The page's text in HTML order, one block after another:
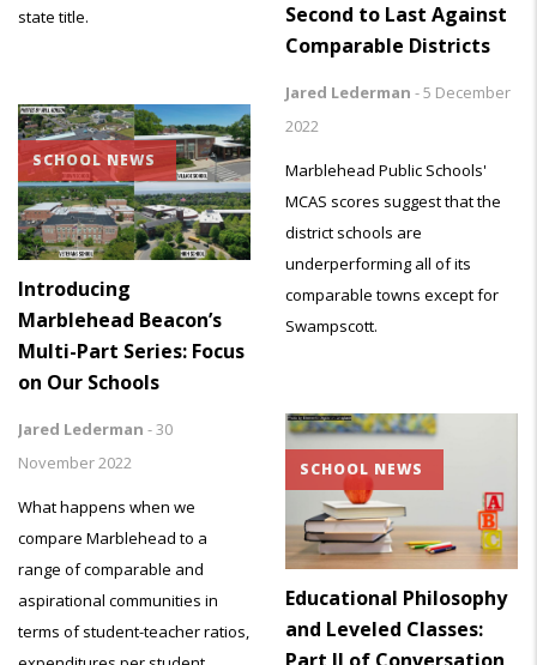
state title.
Second to Last Against
Comparable Districts
Jared Lederman -5 December
2022
Marblehead Public Schools'
MCAS scores suggest that the
district schools are
underperforming all of its
comparable towns except for
Swampscott.
SCHOOL NEWS
Introducing
Marblehead Beacon’s
Multi-Part Series: Focus
on Our Schools
Jared Lederman -30
November 2022
What happens when we
compare Marblehead to a
range of comparable and
aspirational communities in
terms of student-teacher ratios,
SCHOOL NEWS
Educational Philosophy
and Leveled Classes: